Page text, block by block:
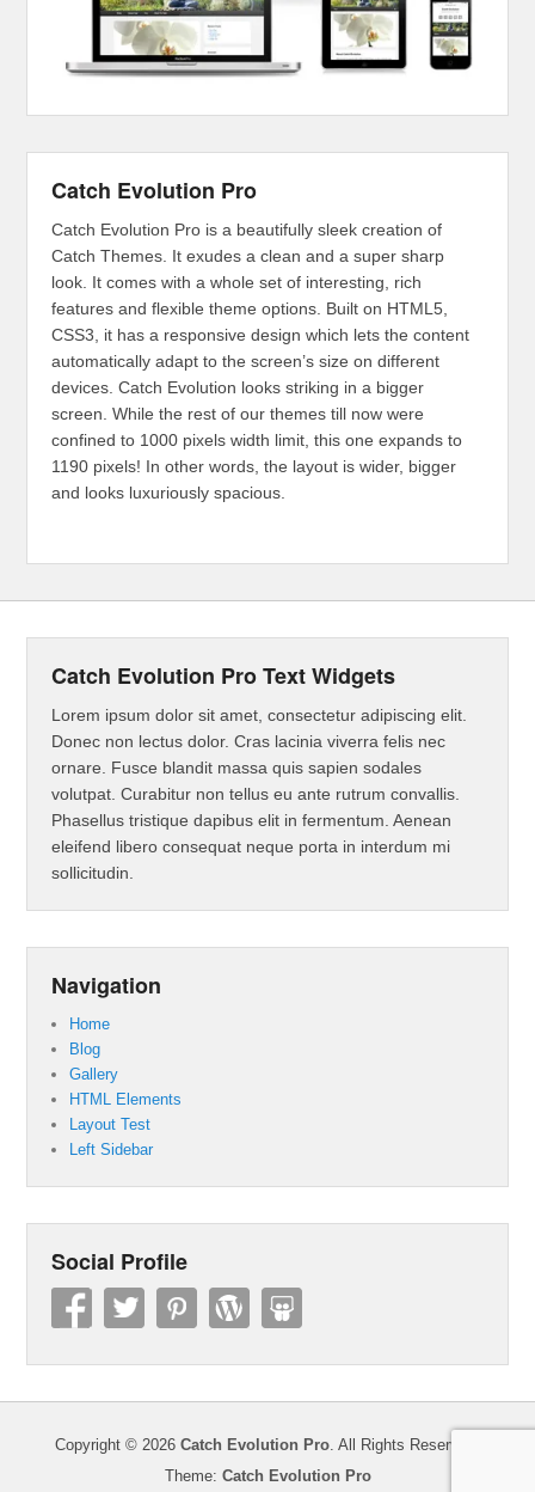
Catch Evolution Pro
Catch Evolution Pro is a beautifully sleek creation of
Catch Themes. It exudes a clean and a super sharp
look. It comes with a whole set of interesting, rich
features and flexible theme options. Built on HTML5,
CSS3, it has a responsive design which lets the content
automatically adapt to the screen’s size on different
devices. Catch Evolution looks striking in a bigger
screen. While the rest of our themes till now were
confined to 1000 pixels width limit, this one expands to
1190 pixels! In other words, the layout is wider, bigger
and looks luxuriously spacious.
Catch Evolution Pro Text Widgets
Lorem ipsum dolor sit amet, consectetur adipiscing elit.
Donec non lectus dolor. Cras lacinia viverra felis nec
ornare. Fusce blandit massa quis sapien sodales
volutpat. Curabitur non tellus eu ante rutrum convallis.
Phasellus tristique dapibus elit in fermentum. Aenean
eleifend libero consequat neque porta in interdum mi
sollicitudin.
Navigation
Home
Blog
Gallery
HTML Elements
Layout Test
Left Sidebar
Social Profile
Copyright © 2026 Catch Evolution Pro. All Rights Reserved.
Theme: Catch Evolution Pro